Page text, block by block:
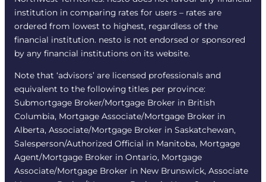
institution in comparing rates for users – rates are
ordered from lowest to highest, regardless of the
financial institution. nesto is not endorsed or sponsored
by any financial institutions on its website.
Note that ‘advisors’ are licensed professionals and
equivalent to the following titles per province:
Submortgage Broker/Mortgage Broker in British
Columbia, Mortgage Associate/Mortgage Broker in
Alberta, Associate/Mortgage Broker in Saskatchewan,
Salesperson/Authorized Official in Manitoba, Mortgage
Agent/Mortgage Broker in Ontario, Mortgage
Associate/Mortgage Broker in New Brunswick, Associate